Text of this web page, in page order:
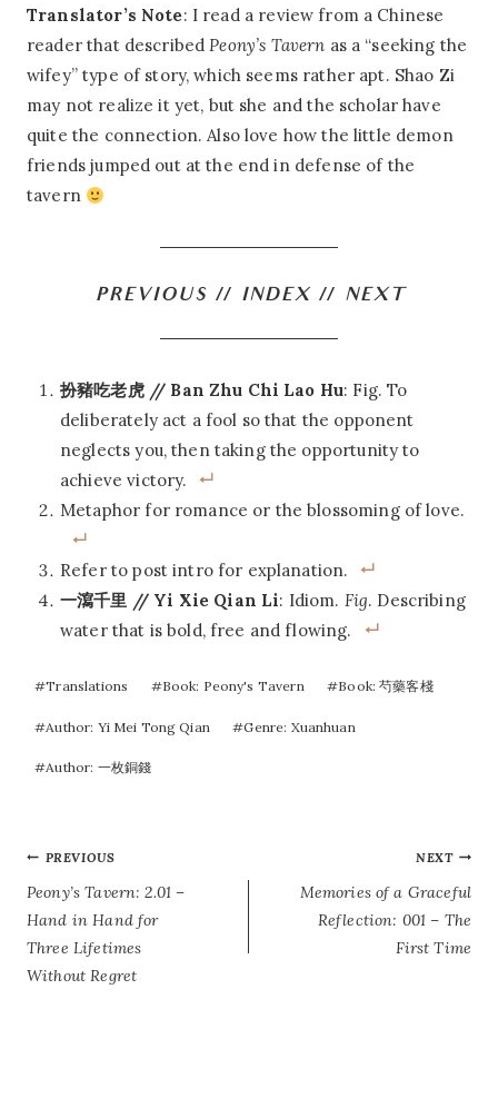
Translator’s Note: I read a review from a Chinese
reader that describedPeony’s Tavern as a “seeking the
wifey” type of story, which seems rather apt. Shao Zi
may not realize it yet, but she and the scholar have
quite the connection. Also love how the little demon
friends jumped out at the end in defense of the
tavern
PREVIOUS // INDEX // NEXT
扮豬吃老虎 // Ban Zhu Chi Lao Hu: Fig. To
deliberately act a fool so that the opponent
neglects you, then taking the opportunity to
achieve victory.
Metaphor for romance or the blossoming of love.
Refer to post intro for explanation.
一瀉千里 // Yi Xie Qian Li: Idiom. Fig. Describing
water that is bold, free and flowing.
#Translations #Book: Peony's Tavern #Book: 芍藥客棧
#Author: Yi Mei Tong Qian #Genre: Xuanhuan
#Author: 一枚銅錢
POST
NAVIGATION
PREVIOUS
Peony’s Tavern: 2.01 –
Hand in Hand for
Three Lifetimes
Without Regret
NEXT
Memories of a Graceful
Reflection: 001 – The
First Time